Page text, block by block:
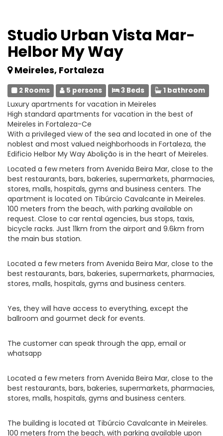
Studio Urban Vista Mar-
Helbor My Way
Meireles, Fortaleza
2 Rooms 5 persons 3 Beds 1 bathroom
Luxury apartments for vacation in Meireles
High standard apartments for vacation in the best of
Meireles in Fortaleza-Ce
With a privileged view of the sea and located in one of the
noblest and most valued neighborhoods in Fortaleza, the
Edificio Helbor My Way Abolição is in the heart of Meireles.
Located a few meters from Avenida Beira Mar, close to the
best restaurants, bars, bakeries, supermarkets, pharmacies,
stores, malls, hospitals, gyms and business centers. The
apartment is located on Tibúrcio Cavalcante in Meireles.
100 meters from the beach, with parking available on
request. Close to car rental agencies, bus stops, taxis,
bicycle racks. Just 11km from the airport and 9.6km from
the main bus station.
Located a few meters from Avenida Beira Mar, close to the
best restaurants, bars, bakeries, supermarkets, pharmacies,
stores, malls, hospitals, gyms and business centers.
Yes, they will have access to everything, except the
ballroom and gourmet deck for events.
The customer can speak through the app, email or
whatsapp
Located a few meters from Avenida Beira Mar, close to the
best restaurants, bars, bakeries, supermarkets, pharmacies,
stores, malls, hospitals, gyms and business centers.
The building is located at Tibúrcio Cavalcante in Meireles.
100 meters from the beach, with parking available upon